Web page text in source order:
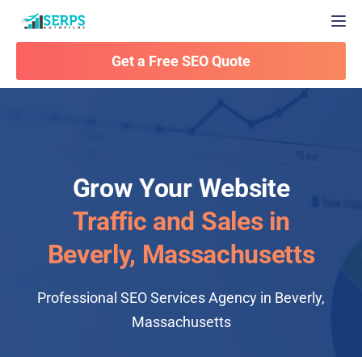
Get a Free SEO Quote
Grow Your Website
Traffic and Sales in
Beverly, Massachusetts
Professional SEO Services Agency in Beverly,
Massachusetts